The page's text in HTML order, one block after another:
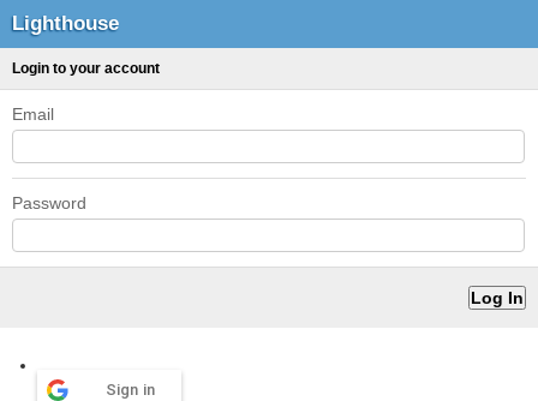
Lighthouse
Login to your account
Email
Password
Sign in